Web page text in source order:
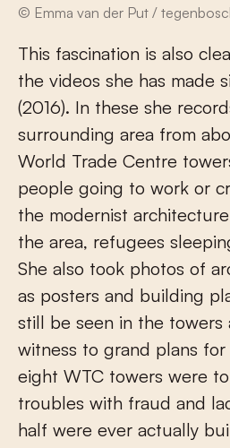
© Emma van der Put /
This fascination is also
the videos she has made
(2016). In these she
surrounding area from
World Trade Centre
people going to work or
the modernist
the area, refugees
She also took photos of
as posters and building
still be seen in the towers
witness to grand plans
eight WTC towers were
troubles with fraud and
half were ever actually